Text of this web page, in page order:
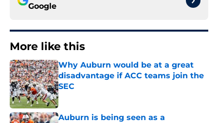
Google
More like this
Why Auburn would be at a great
disadvantage if ACC teams join the
SEC
Published by on Invalid Date
Auburn is being seen as a